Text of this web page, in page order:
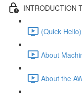
INTRODUCTION
(Quick
About
About the